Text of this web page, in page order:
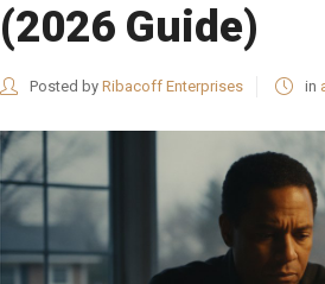
(2026 Guide)
Posted by Ribacoff Enterprises in